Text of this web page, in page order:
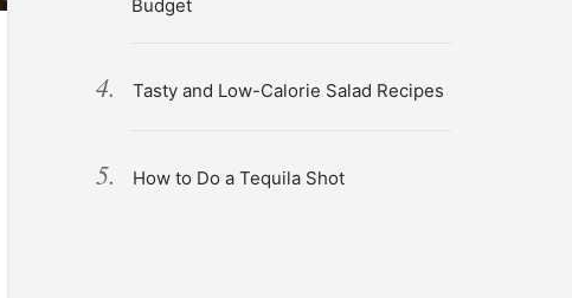
Budget
Tasty and Low-Calorie Salad Recipes
How to Do a Tequila Shot